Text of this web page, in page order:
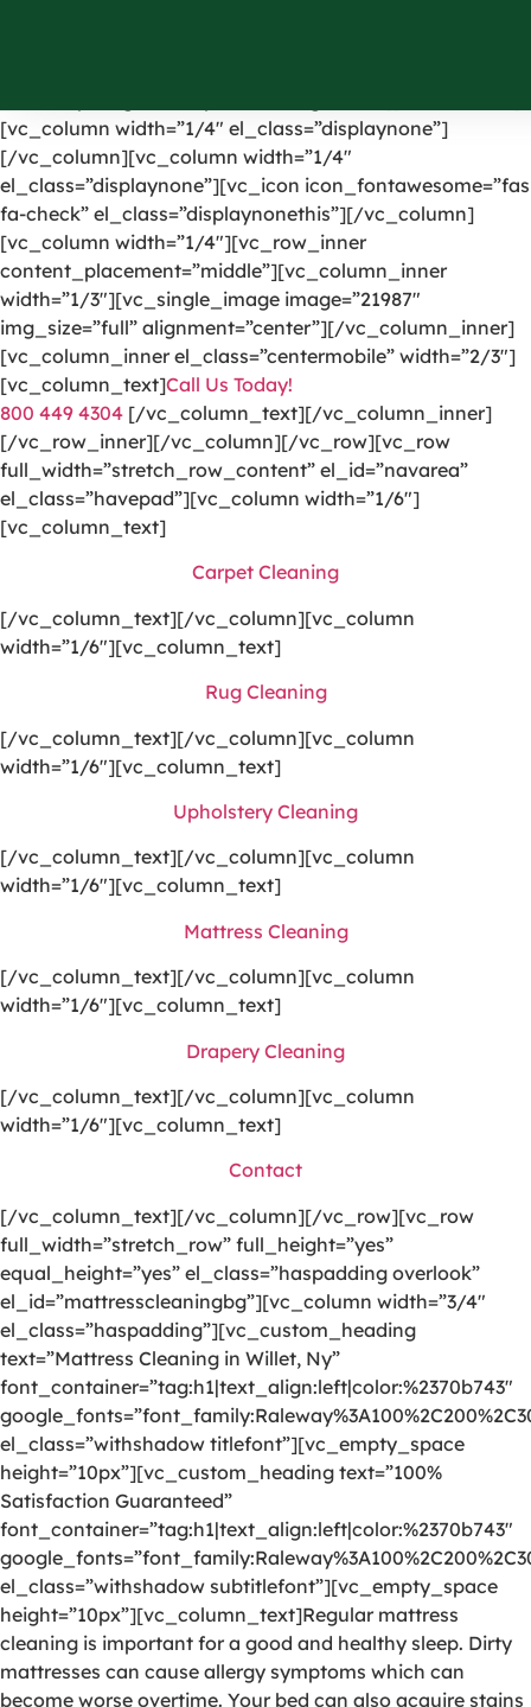
[vc_column width=”1/4″ el_class=”displaynone”]
[/vc_column][vc_column width=”1/4″
el_class=”displaynone”][vc_icon icon_fontawesome=”fas
fa-check” el_class=”displaynonethis”][/vc_column]
[vc_column width=”1/4″][vc_row_inner
content_placement=”middle”][vc_column_inner
width=”1/3″][vc_single_image image=”21987″
img_size=”full” alignment=”center”][/vc_column_inner]
[vc_column_inner el_class=”centermobile” width=”2/3″]
[vc_column_text]Call Us Today!
800 449 4304 [/vc_column_text][/vc_column_inner]
[/vc_row_inner][/vc_column][/vc_row][vc_row
full_width=”stretch_row_content” el_id=”navarea”
el_class=”havepad”][vc_column width=”1/6″]
[vc_column_text]
Carpet Cleaning
[/vc_column_text][/vc_column][vc_column
width=”1/6″][vc_column_text]
Rug Cleaning
[/vc_column_text][/vc_column][vc_column
width=”1/6″][vc_column_text]
Upholstery Cleaning
[/vc_column_text][/vc_column][vc_column
width=”1/6″][vc_column_text]
Mattress Cleaning
[/vc_column_text][/vc_column][vc_column
width=”1/6″][vc_column_text]
Drapery Cleaning
[/vc_column_text][/vc_column][vc_column
width=”1/6″][vc_column_text]
Contact
[/vc_column_text][/vc_column][/vc_row][vc_row
full_width=”stretch_row” full_height=”yes”
equal_height=”yes” el_class=”haspadding overlook”
el_id=”mattresscleaningbg”][vc_column width=”3/4″
el_class=”haspadding”][vc_custom_heading
text=”Mattress Cleaning in Willet, Ny”
font_container=”tag:h1|text_align:left|color:%2370b743″
el_class=”withshadow titlefont”][vc_empty_space
height=”10px”][vc_custom_heading text=”100%
Satisfaction Guaranteed”
font_container=”tag:h1|text_align:left|color:%2370b743″
el_class=”withshadow subtitlefont”][vc_empty_space
height=”10px”][vc_column_text]Regular mattress
cleaning is important for a good and healthy sleep. Dirty
mattresses can cause allergy symptoms which can
become worse overtime. Your bed can also acquire stains